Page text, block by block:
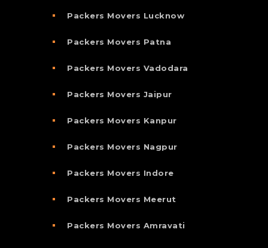
Packers Movers Lucknow
Packers Movers Patna
Packers Movers Vadodara
Packers Movers Jaipur
Packers Movers Kanpur
Packers Movers Nagpur
Packers Movers Indore
Packers Movers Meerut
Packers Movers Amravati